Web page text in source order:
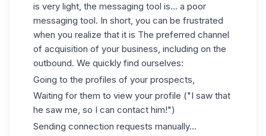
is very light, the messaging tool is... a poor
messaging tool. In short, you can be frustrated
when you realize that it is The preferred channel
of acquisition of your business, including on the
outbound. We quickly find ourselves:
Going to the profiles of your prospects,
Waiting for them to view your profile ("I saw that
he saw me, so I can contact him!")
Sending connection requests manually...